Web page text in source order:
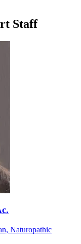
Staff
Naturopathic